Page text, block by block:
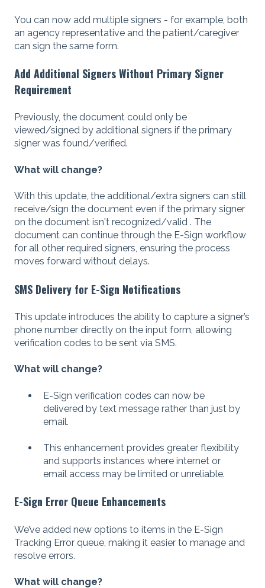
You can now add multiple signers - for example, both
an agency representative and the patient/caregiver
can sign the same form.
Add Additional Signers Without Primary Signer
Requirement
Previously, the document could only be
viewed/signed by additional signers if the primary
signer was found/verified.
What will change?
With this update, the additional/extra signers can still
receive/sign the document even if the primary signer
on the document isn't recognized/valid . The
document can continue through the E-Sign workflow
for all other required signers, ensuring the process
moves forward without delays.
SMS Delivery for E-Sign Notifications
This update introduces the ability to capture a signer’s
phone number directly on the input form, allowing
verification codes to be sent via SMS.
What will change?
E-Sign verification codes can now be
delivered by text message rather than just by
email.
This enhancement provides greater flexibility
and supports instances where internet or
email access may be limited or unreliable.
E-Sign Error Queue Enhancements
We’ve added new options to items in the E-Sign
Tracking Error queue, making it easier to manage and
resolve errors.
What will change?